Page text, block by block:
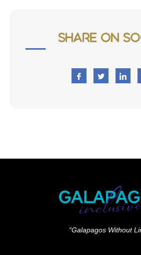
Share on
“Galapagos Without